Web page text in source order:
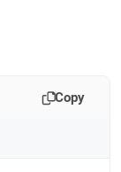
Copy